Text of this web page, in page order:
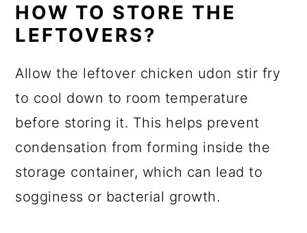
HOW TO STORE THE
LEFTOVERS?
Allow the leftover chicken udon stir fry
to cool down to room temperature
before storing it. This helps prevent
condensation from forming inside the
storage container, which can lead to
sogginess or bacterial growth.